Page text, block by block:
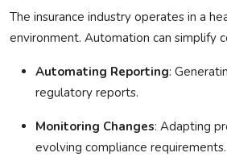
The insurance industry operates in a
environment. Automation can simplify
Automating Reporting:
regulatory reports.
Monitoring Changes: Adapting
evolving compliance requirements.